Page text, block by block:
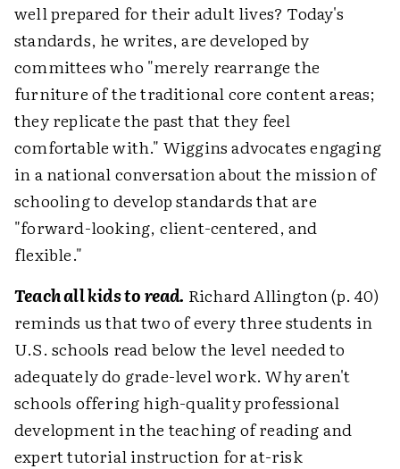
well prepared for their adult lives? Today's
standards, he writes, are developed by
committees who "merely rearrange the
furniture of the traditional core content areas;
they replicate the past that they feel
comfortable with." Wiggins advocates engaging
in a national conversation about the mission of
schooling to develop standards that are
"forward-looking, client-centered, and
flexible."
Teach all kids to read. Richard Allington (p. 40)
reminds us that two of every three students in
U.S. schools read below the level needed to
adequately do grade-level work. Why aren't
schools offering high-quality professional
development in the teaching of reading and
expert tutorial instruction for at-risk